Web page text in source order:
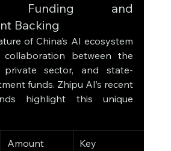
Funding and
Backing
of China’s AI ecosystem
between the
private sector, and state-
funds. Zhipu AI’s recent
highlight this unique
Amount
Key